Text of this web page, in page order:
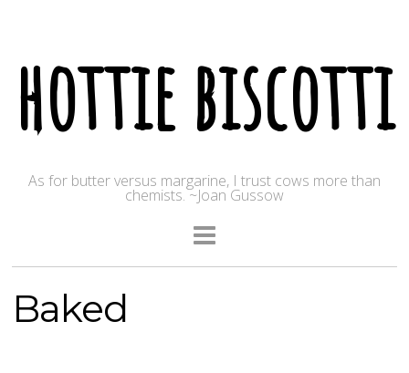
hottie biscotti
As for butter versus margarine, I trust cows more than
chemists. ~Joan Gussow
Baked